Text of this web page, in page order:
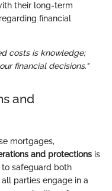
their long-term
financial
costs is knowledge;
financial decisions."
and
mortgages,
and protections is
safeguard both
parties engage in a